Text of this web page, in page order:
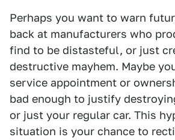
Perhaps you want to warn
back at manufacturers who
find to be distasteful, or just
destructive mayhem. Maybe
service appointment or
bad enough to justify
or just your regular car. This
situation is your chance to